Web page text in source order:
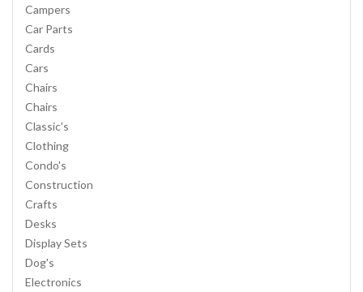
Campers
Car Parts
Cards
Cars
Chairs
Chairs
Classic's
Clothing
Condo's
Construction
Crafts
Desks
Display Sets
Dog's
Electronics